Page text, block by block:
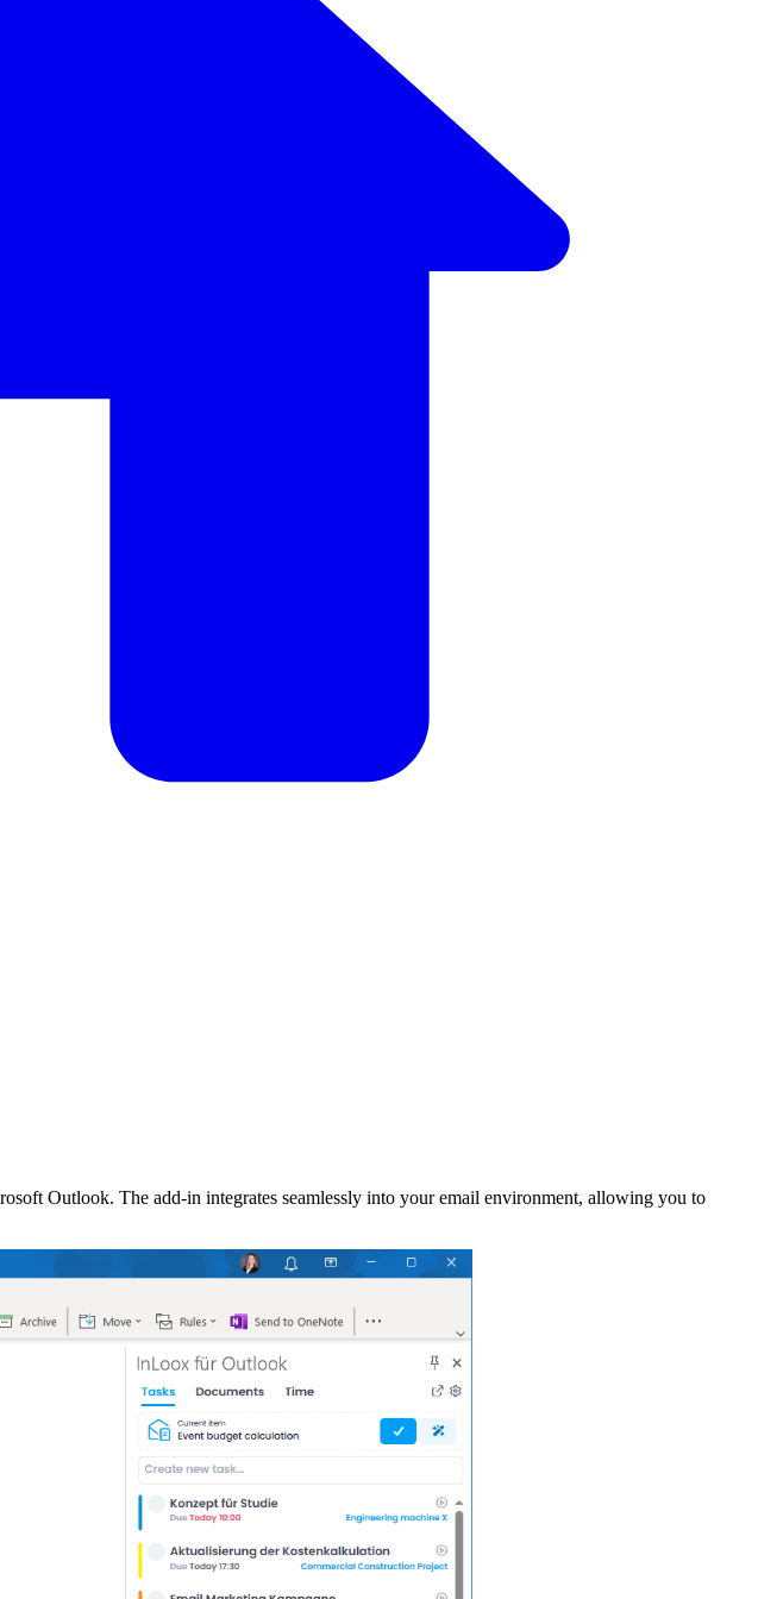
Outlook. The add-in integrates seamlessly into your email environment, allowing you to